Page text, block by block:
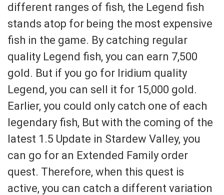
different ranges of fish, the Legend fish
stands atop for being the most expensive
fish in the game. By catching regular
quality Legend fish, you can earn 7,500
gold. But if you go for Iridium quality
Legend, you can sell it for 15,000 gold.
Earlier, you could only catch one of each
legendary fish, But with the coming of the
latest 1.5 Update in Stardew Valley, you
can go for an Extended Family order
quest. Therefore, when this quest is
active, you can catch a different variation